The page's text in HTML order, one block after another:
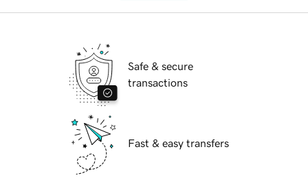
Safe & secure
transactions
Fast & easy transfers